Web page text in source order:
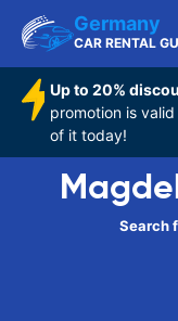
Germany
CAR RENTAL
Up to 20%
promotion is
of it today!
Search